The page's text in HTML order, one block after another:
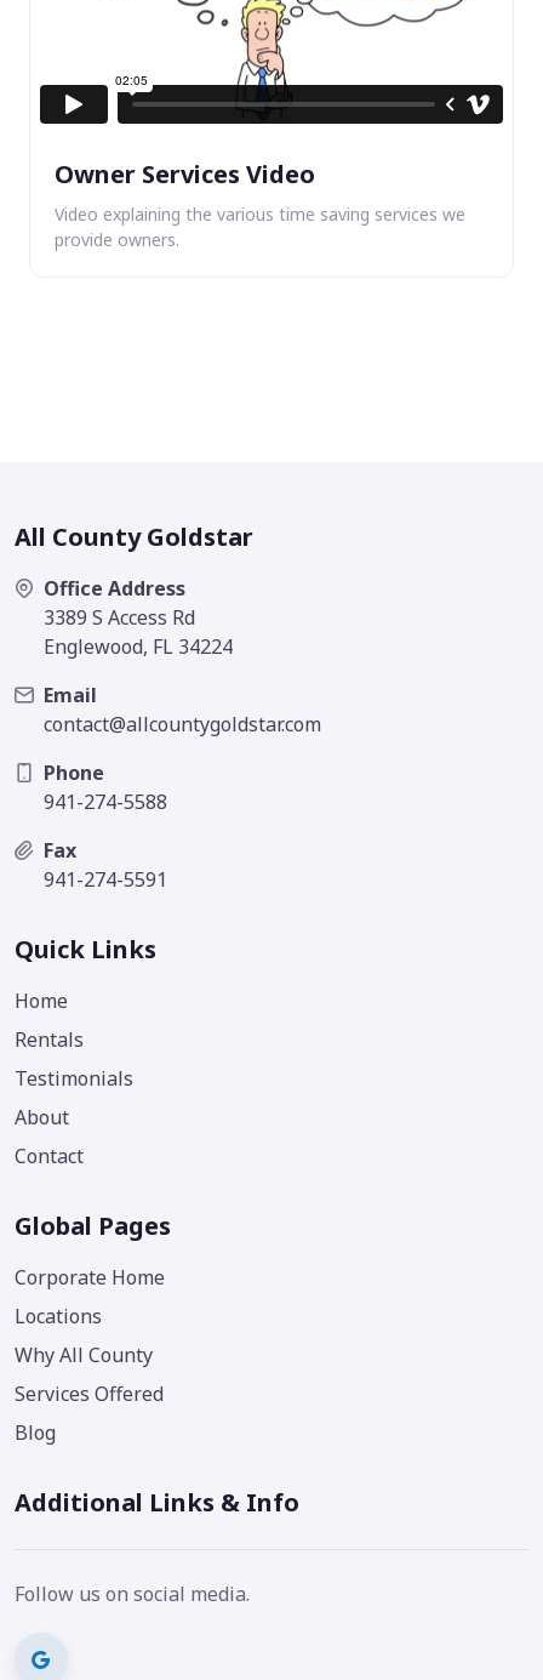
Owner Services Video
Video explaining the various time saving services we
provide owners.
All County Goldstar
Office Address
3389 S Access Rd
Englewood, FL 34224
Email
contact@allcountygoldstar.com
Phone
941-274-5588
Fax
941-274-5591
Quick Links
Home
Rentals
Testimonials
About
Contact
Global Pages
Corporate Home
Locations
Why All County
Services Offered
Blog
Additional Links & Info
Follow us on social media.